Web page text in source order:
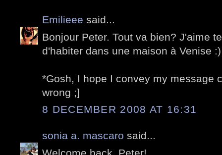
Emilieee said...
Bonjour Peter. Tout va bien? J'aime
d'habiter dans une maison à Venise :)
*Gosh, I hope I convey my message
wrong ;]
8 DECEMBER 2008 AT 16:31
sonia a. mascaro said...
Welcome back, Peter!